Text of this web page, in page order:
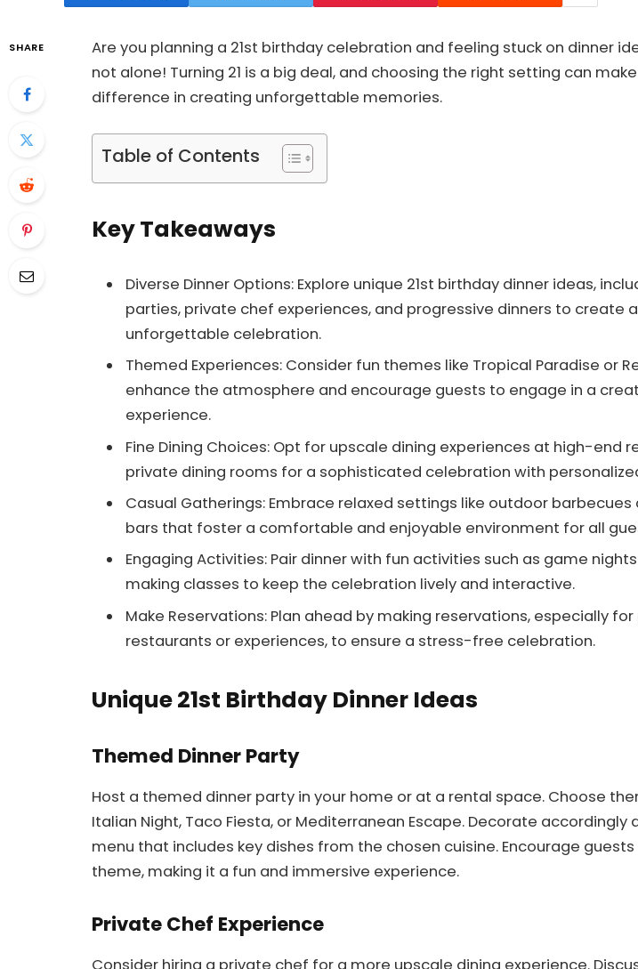
SHARE
Are you planning a 21st birthday celebration and feeling stuck on dinner
not alone! Turning 21 is a big deal, and choosing the right setting can
difference in creating unforgettable memories.
Table of Contents
Key Takeaways
Diverse Dinner Options: Explore unique 21st birthday dinner ideas,
parties, private chef experiences, and progressive dinners to create
unforgettable celebration.
Themed Experiences: Consider fun themes like Tropical Paradise or
enhance the atmosphere and encourage guests to engage in a
experience.
Fine Dining Choices: Opt for upscale dining experiences at high-end
private dining rooms for a sophisticated celebration with
Casual Gatherings: Embrace relaxed settings like outdoor barbecues
bars that foster a comfortable and enjoyable environment for all
Engaging Activities: Pair dinner with fun activities such as game
making classes to keep the celebration lively and interactive.
Make Reservations: Plan ahead by making reservations, especially
restaurants or experiences, to ensure a stress-free celebration.
Unique 21st Birthday Dinner Ideas
Themed Dinner Party
Host a themed dinner party in your home or at a rental space. Choose
Italian Night, Taco Fiesta, or Mediterranean Escape. Decorate accordingly
menu that includes key dishes from the chosen cuisine. Encourage
theme, making it a fun and immersive experience.
Private Chef Experience
Consider hiring a private chef for a more upscale dining experience.